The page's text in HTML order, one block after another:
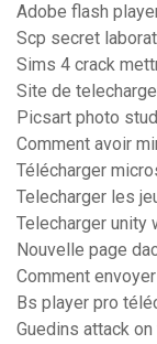
Adobe flash
Scp secret
Sims 4 crack
Site de
Picsart photo
Comment avoir
Télécharger
Telecharger les
Telecharger unity
Nouvelle page
Comment
Bs player pro
Guedins attack